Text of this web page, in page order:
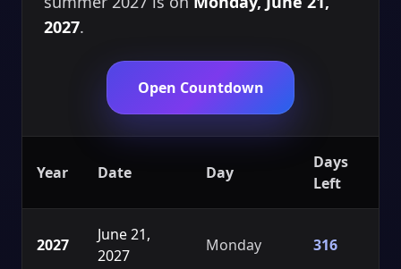
2027.
Open Countdown
Year Date Day
Days
Left
2027
June 21,
2027
Monday 316